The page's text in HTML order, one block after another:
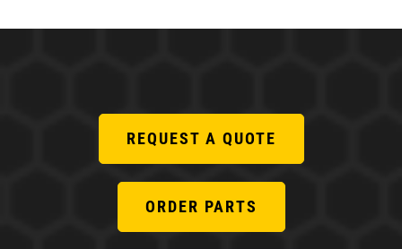
REQUEST A QUOTE
ORDER PARTS